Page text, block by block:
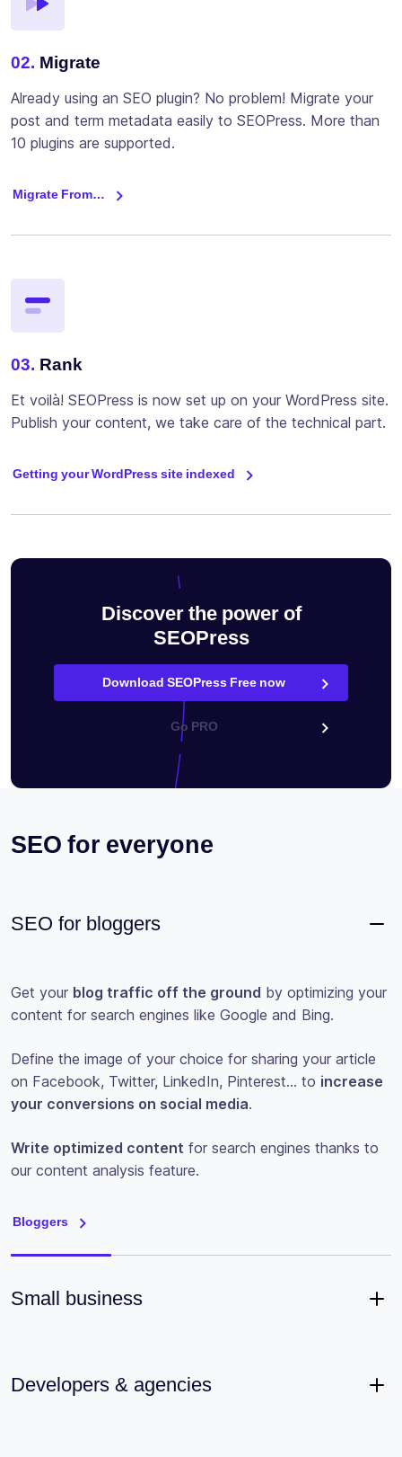
02. Migrate
Already using an SEO plugin? No problem! Migrate your
post and term metadata easily to SEOPress. More than
10 plugins are supported.
Migrate From…
03. Rank
Et voilà! SEOPress is now set up on your WordPress site.
Publish your content, we take care of the technical part.
Getting your WordPress site indexed
Discover the power of
SEOPress
Download SEOPress Free now
Go PRO
SEO for everyone
SEO for bloggers
Get your blog traffic off the ground by optimizing your
content for search engines like Google and Bing.
Define the image of your choice for sharing your article
on Facebook, Twitter, LinkedIn, Pinterest… to increase
your conversions on social media.
Write optimized content for search engines thanks to
our content analysis feature.
Bloggers
Small business
Developers & agencies